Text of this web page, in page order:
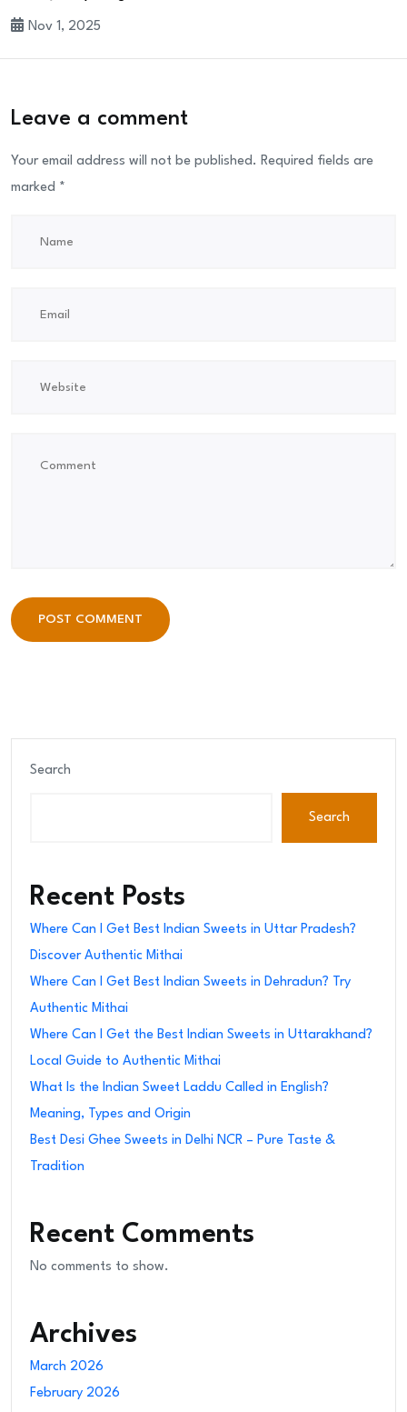
Nov 1, 2025
Leave a comment
Your email address will not be published. Required fields are
marked *
POST COMMENT
Search
Search
Recent Posts
Where Can I Get Best Indian Sweets in Uttar Pradesh?
Discover Authentic Mithai
Where Can I Get Best Indian Sweets in Dehradun? Try
Authentic Mithai
Where Can I Get the Best Indian Sweets in Uttarakhand?
Local Guide to Authentic Mithai
What Is the Indian Sweet Laddu Called in English?
Meaning, Types and Origin
Best Desi Ghee Sweets in Delhi NCR – Pure Taste &
Tradition
Recent Comments
No comments to show.
Archives
March 2026
February 2026